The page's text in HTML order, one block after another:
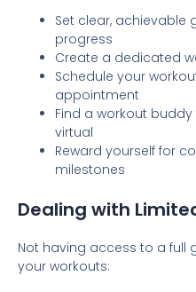
Set clear, achievable
progress
Create a dedicated
Schedule your
appointment
Find a workout buddy
virtual
Reward yourself for
milestones
Dealing with
Not having access to a full
your workouts: